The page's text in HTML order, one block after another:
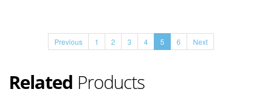
Previous 1 2 3 4 5 6 Next
Related Products